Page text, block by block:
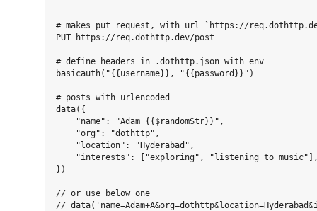
# makes put request, with url `https://
PUT https://req.dothttp.dev/post
# define headers in .dothttp.json with env
basicauth("{{username}}, "{{password}}")
# posts with urlencoded
data({
    "name": "Adam {{$randomStr}}",
    "org": "dothttp",
    "location": "Hyderabad",
"interests": ["exploring", "listening to
})
// or use below one
//